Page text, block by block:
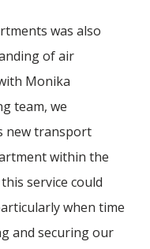
was also
of air
Monika
team, we
new transport
within the
service could
when time
and securing our